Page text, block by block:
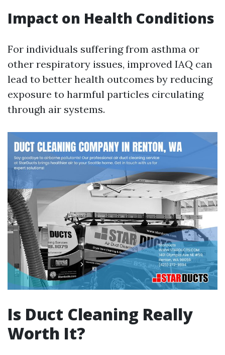
Impact on Health Conditions
For individuals suffering from asthma or
other respiratory issues, improved IAQ can
lead to better health outcomes by reducing
exposure to harmful particles circulating
through air systems.
Is Duct Cleaning Really
Worth It?